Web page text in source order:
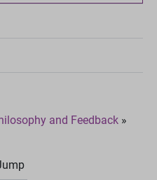
and Feedback »